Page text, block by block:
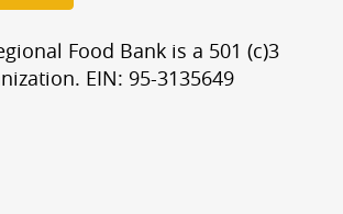
Food Bank is a 501 (c)3
EIN: 95-3135649